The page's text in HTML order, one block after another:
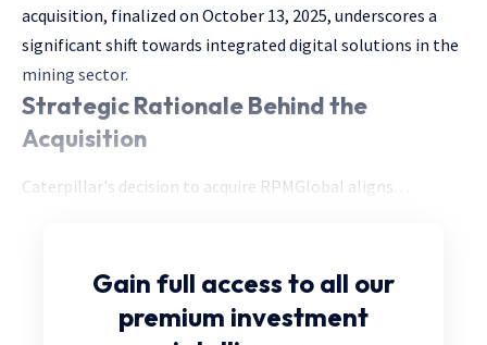
acquisition, finalized on October 13, 2025, underscores a
significant shift towards integrated digital solutions in the
mining sector.
Strategic Rationale Behind the
Acquisition
Caterpillar's decision to acquire RPMGlobal aligns. . .
Gain full access to all our
premium investment